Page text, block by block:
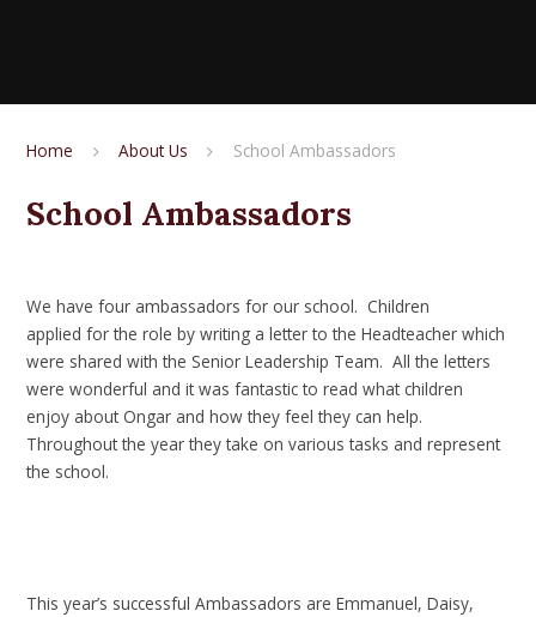
Home About Us School Ambassadors
School Ambassadors
We have four ambassadors for our school. Children
applied for the role by writing a letter to the Headteacher which
were shared with the Senior Leadership Team. All the letters
were wonderful and it was fantastic to read what children
enjoy about Ongar and how they feel they can help.
Throughout the year they take on various tasks and represent
the school.
This year’s successful Ambassadors are Emmanuel, Daisy,